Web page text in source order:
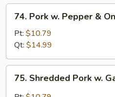
Brown
Sauce
Pork
Pepper
&
Onion
74. Pork w. Pepper &
Pt: $10.79
Qt: $14.99
Shredded
Pork
75. Shredded Pork w.